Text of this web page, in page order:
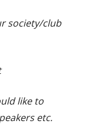
society/club
like to
etc.